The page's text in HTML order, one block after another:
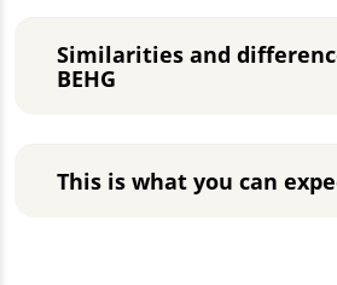
Similarities and
BEHG
This is what you can